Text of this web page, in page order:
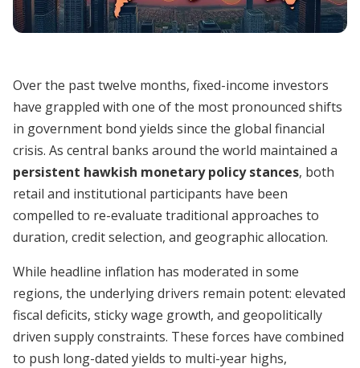
Over the past twelve months, fixed-income investors
have grappled with one of the most pronounced shifts
in government bond yields since the global financial
crisis. As central banks around the world maintained a
persistent hawkish monetary policy stances, both
retail and institutional participants have been
compelled to re-evaluate traditional approaches to
duration, credit selection, and geographic allocation.
While headline inflation has moderated in some
regions, the underlying drivers remain potent: elevated
fiscal deficits, sticky wage growth, and geopolitically
driven supply constraints. These forces have combined
to push long-dated yields to multi-year highs,